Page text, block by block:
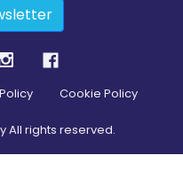
Cookie Policy
All rights reserved.